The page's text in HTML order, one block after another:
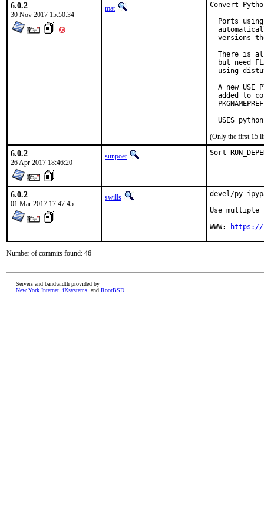
6.0.2
30 Nov 2017 15:50:34
mat
Convert
Ports
versions
There is
but need
using
A new
added to
(Only the first 15
6.0.2
26 Apr 2017 18:46:20
sunpoet Sort
6.0.2
01 Mar 2017 17:47:45
swills
devel/py-
Use
WWW:
https://
Number of commits found: 46
Servers and bandwidth provided by
New York Internet iXsystems , and RootBSD